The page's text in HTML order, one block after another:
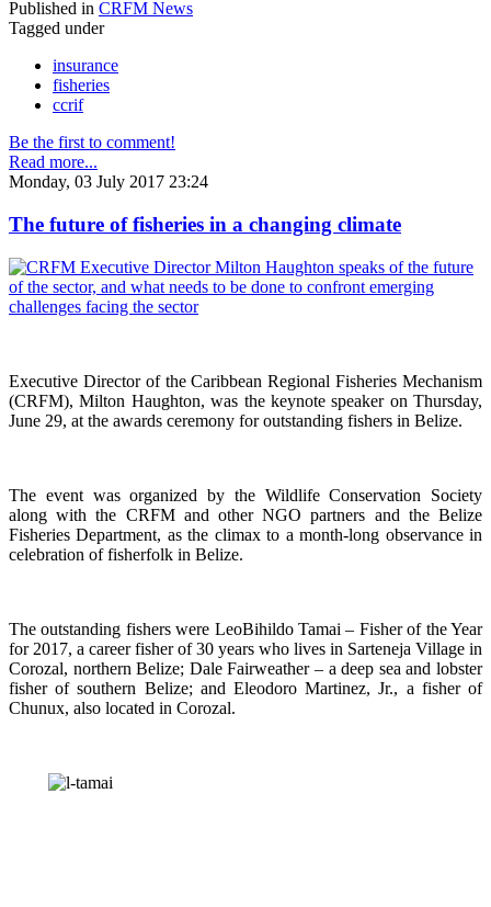
Published in CRFM News
Tagged under
insurance
fisheries
ccrif
Be the first to comment!
Read more...
Monday, 03 July 2017 23:24
The future of fisheries in a changing climate
Executive Director of the Caribbean Regional Fisheries Mechanism
(CRFM), Milton Haughton, was the keynote speaker on Thursday,
June 29, at the awards ceremony for outstanding fishers in Belize.
The event was organized by the Wildlife Conservation Society
along with the CRFM and other NGO partners and the Belize
Fisheries Department, as the climax to a month-long observance in
celebration of fisherfolk in Belize.
The outstanding fishers were LeoBihildo Tamai – Fisher of the Year
for 2017, a career fisher of 30 years who lives in Sarteneja Village in
Corozal, northern Belize; Dale Fairweather – a deep sea and lobster
fisher of southern Belize; and Eleodoro Martinez, Jr., a fisher of
Chunux, also located in Corozal.